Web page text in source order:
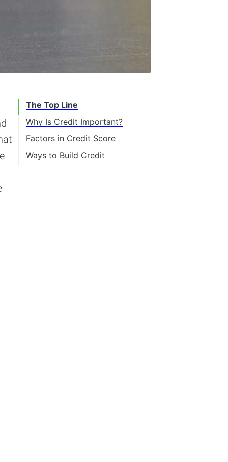
The Top Line
Why Is Credit Important?
Factors in Credit Score
Age of Accounts
Ways to Build Credit